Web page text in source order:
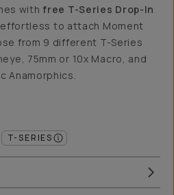
with free T-Series Drop-In
effortless to attach Moment
from 9 different T-Series
75mm or 10x Macro, and
Anamorphics.
T-SERIES